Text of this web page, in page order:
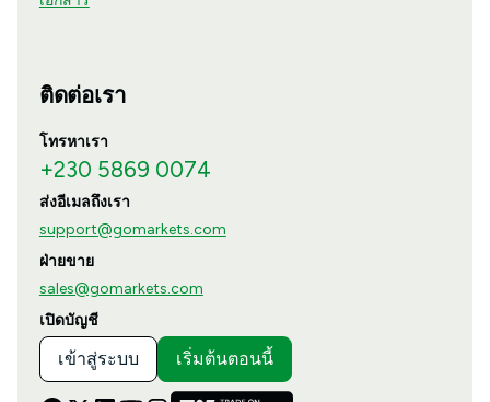
ติดต่อเรา
โทรหาเรา
+230 5869 0074
ส่งอีเมลถึงเรา
support@gomarkets.com
ฝ่ายขาย
sales@gomarkets.com
เปิดบัญชี
เข้าสู่ระบบ เริ่มต้นตอนนี้